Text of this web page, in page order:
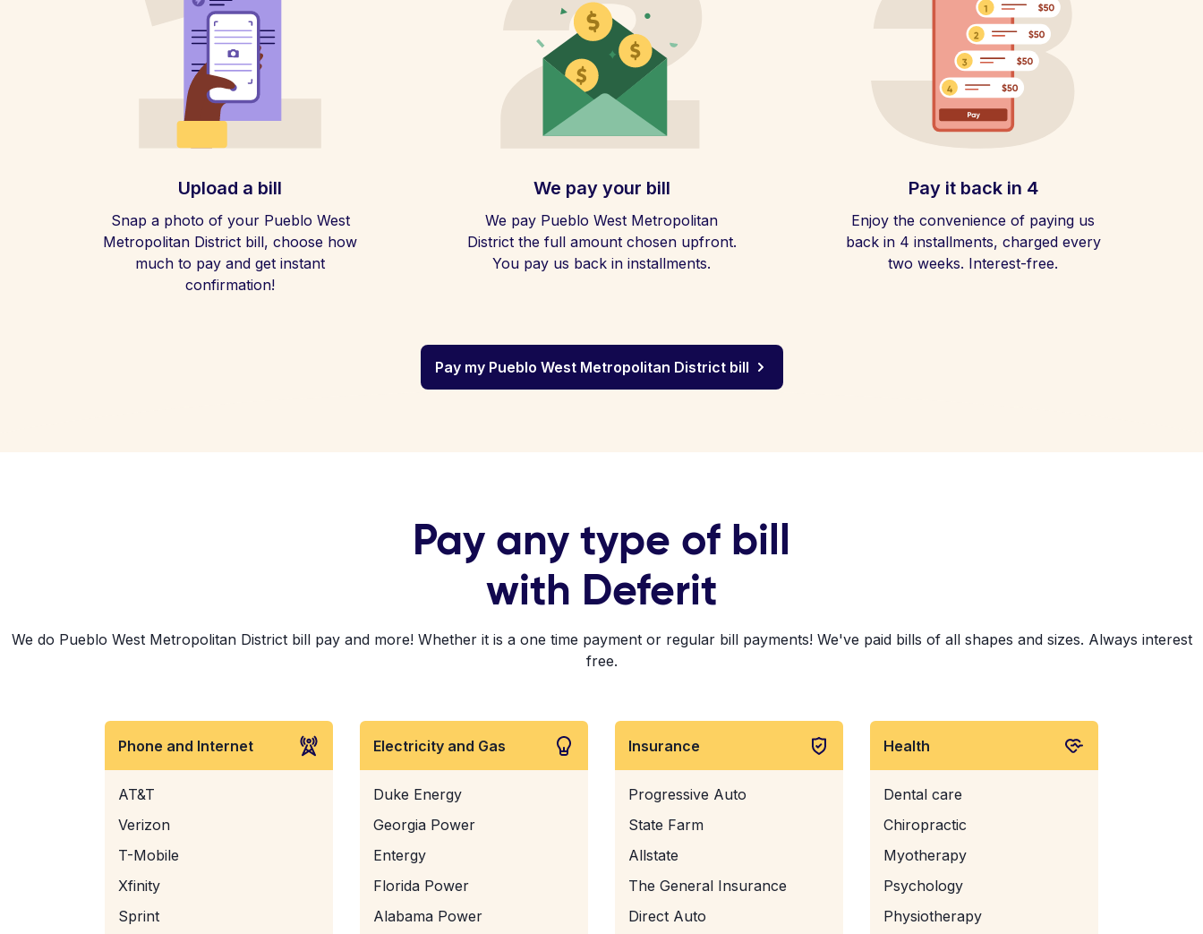
Upload a bill
Snap a photo of your Pueblo West
Metropolitan District bill, choose how
much to pay and get instant
confirmation!
We pay your bill
We pay Pueblo West Metropolitan
District the full amount chosen upfront.
You pay us back in installments.
Pay it back in 4
Enjoy the convenience of paying us
back in 4 installments, charged every
two weeks. Interest-free.
Pay my Pueblo West Metropolitan District bill
Pay any type of bill
with Deferit
We do Pueblo West Metropolitan District bill pay and more! Whether it is a one time payment or regular bill payments! We've paid bills of all shapes and sizes. Always interest
free.
Phone and Internet
AT&T
Verizon
T-Mobile
Xfinity
Sprint
Electricity and Gas
Duke Energy
Georgia Power
Entergy
Florida Power
Alabama Power
Insurance
Progressive Auto
State Farm
Allstate
The General Insurance
Direct Auto
Health
Dental care
Chiropractic
Myotherapy
Psychology
Physiotherapy